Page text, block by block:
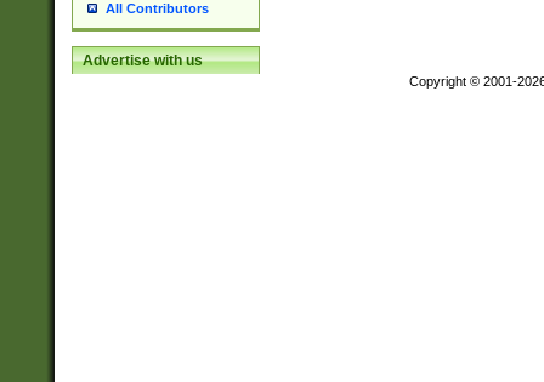
All Contributors
Advertise with us
Copyright © 2001-